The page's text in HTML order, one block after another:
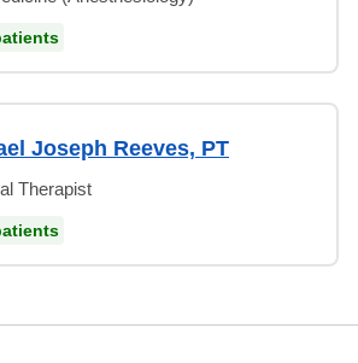
Joseph Reeves, PT
Therapist